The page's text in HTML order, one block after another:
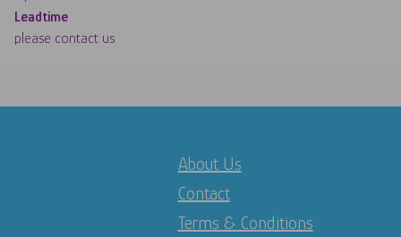
Leadtime
please contact us
About Us
Contact
Terms & Conditions